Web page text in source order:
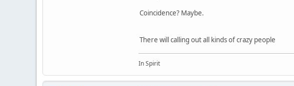
Coincidence? Maybe.
There will calling out all kinds of crazy people
In Spirit